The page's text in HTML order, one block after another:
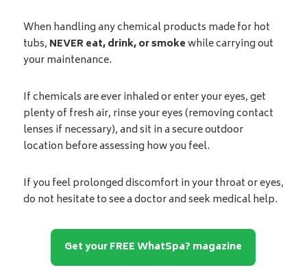
When handling any chemical products made for hot
tubs, NEVER eat, drink, or smokewhile carrying out
your maintenance.
If chemicals are ever inhaled or enter your eyes, get
plenty of fresh air, rinse your eyes (removing contact
lenses if necessary), and sit in a secure outdoor
location before assessing how you feel.
If you feel prolonged discomfort in your throat or eyes,
do not hesitate to see a doctor and seek medical help.
Get your FREE WhatSpa? magazine